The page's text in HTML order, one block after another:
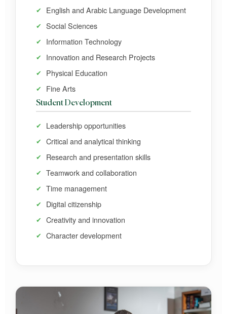
English and Arabic Language Development
Social Sciences
Information Technology
Innovation and Research Projects
Physical Education
Fine Arts
Student Development
Leadership opportunities
Critical and analytical thinking
Research and presentation skills
Teamwork and collaboration
Time management
Digital citizenship
Creativity and innovation
Character development